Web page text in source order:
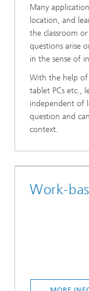
Many
location, and
the classroom
questions arise
in the sense of
With the help of
tablet PCs etc.,
independent of
question and
context.
Work-